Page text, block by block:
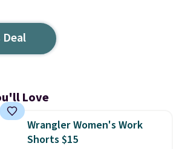
Love
Wrangler Women's Work
Shorts $15